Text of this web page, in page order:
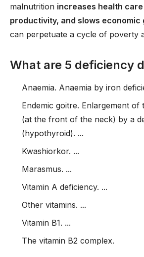
malnutrition increases health
productivity, and slows economic
can perpetuate a cycle of poverty
What are 5 deficiency
Anaemia. Anaemia by iron
Endemic goitre. Enlargement of
(at the front of the neck) by a
(hypothyroid). ...
Kwashiorkor. ...
Marasmus. ...
Vitamin A deficiency. ...
Other vitamins. ...
Vitamin B1. ...
The vitamin B2 complex.